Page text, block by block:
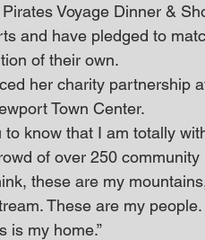
Voyage Dinner &
and have pledged to
of their own.
her charity partnership
Town Center.
to know that I am totally
of over 250
these are my
These are my
is my home.”